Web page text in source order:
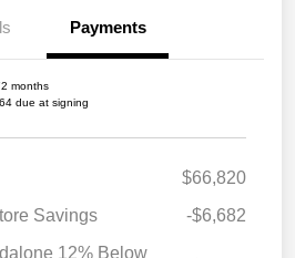
Payments
months
due at signing
$66,820
Savings
-$6,682
12% Below